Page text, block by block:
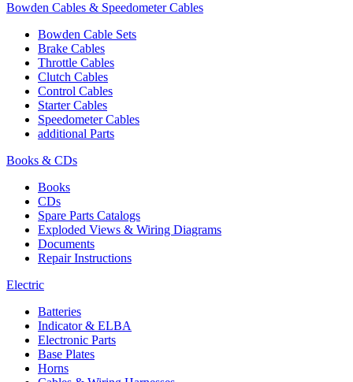
Bowden Cables & Speedometer Cables
Bowden Cable Sets
Brake Cables
Throttle Cables
Clutch Cables
Control Cables
Starter Cables
Speedometer Cables
additional Parts
Books & CDs
Books
CDs
Spare Parts Catalogs
Exploded Views & Wiring Diagrams
Documents
Repair Instructions
Electric
Batteries
Indicator & ELBA
Electronic Parts
Base Plates
Horns